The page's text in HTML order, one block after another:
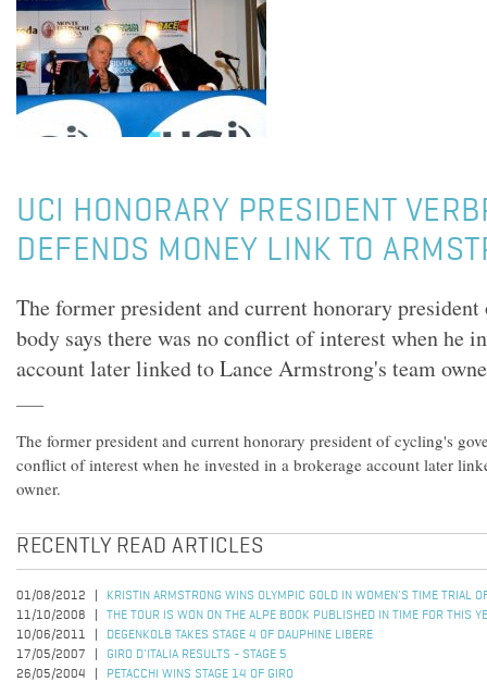
UCI HONORARY PRESIDENT
DEFENDS MONEY LINK TO
The former president and current honorary
body says there was no conflict of interest when he
account later linked to Lance Armstrong's team
The former president and current honorary president of cycling's
conflict of interest when he invested in a brokerage account later
owner.
RECENTLY READ ARTICLES
01/08/2012
KRISTIN ARMSTRONG WINS OLYMPIC GOLD IN WOMEN'S TIME TRIAL
11/10/2008
THE TOUR IS WON ON THE ALPE BOOK PUBLISHED IN TIME FOR THIS
10/06/2011
DEGENKOLB TAKES STAGE 4 OF DAUPHINE LIBERE
17/05/2007
GIRO D'ITALIA RESULTS - STAGE 5
26/05/2004
PETACCHI WINS STAGE 14 OF GIRO